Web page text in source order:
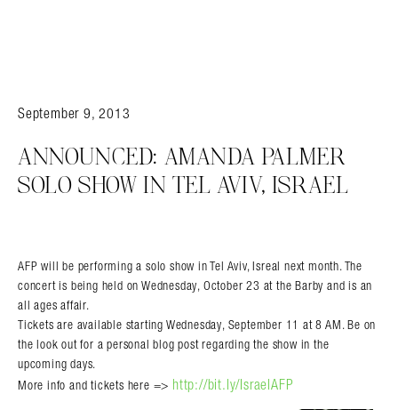
Search in https://amandapalmer.net/
September 9, 2013
ANNOUNCED: AMANDA PALMER
SOLO SHOW IN TEL AVIV, ISRAEL
AFP will be performing a solo show in Tel Aviv, Isreal next month. The
concert is being held on Wednesday, October 23 at the Barby and is an
all ages affair.
Tickets are available starting Wednesday, September 11 at 8 AM. Be on
the look out for a personal blog post regarding the show in the
upcoming days.
More info and tickets here => http://bit.ly/IsraelAFP